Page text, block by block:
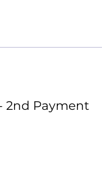
2nd Payment